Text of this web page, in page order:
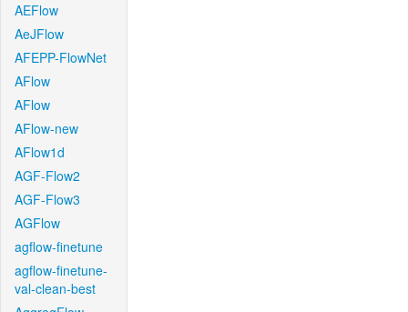
AEFlow
AeJFlow
AFEPP-FlowNet
AFlow
AFlow
AFlow-new
AFlow1d
AGF-Flow2
AGF-Flow3
AGFlow
agflow-finetune
agflow-finetune-
val-clean-best